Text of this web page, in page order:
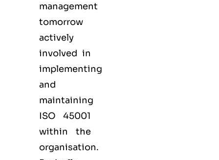
management
tomorrow
actively
involved in
implementing
and
maintaining
ISO 45001
within the
organisation.